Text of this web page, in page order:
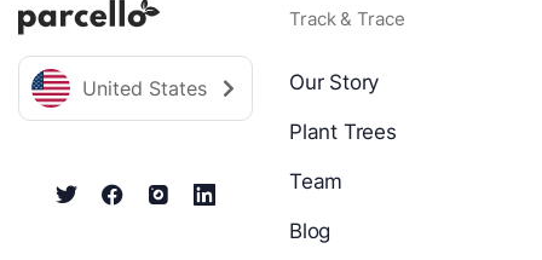
United States
Track & Trace
Our Story
Plant Trees
Team
Blog